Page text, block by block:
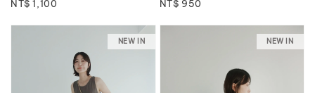
Regular
NT$ 1,100
Regular
NT$ 950
NEW IN NEW IN